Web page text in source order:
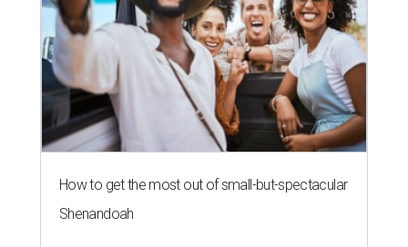
How to get the most out of small-but-spectacular
Shenandoah